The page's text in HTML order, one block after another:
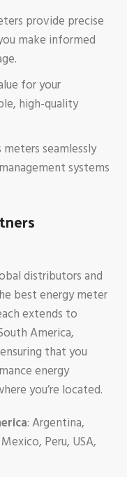
provide precise
make informed
for your
high-quality
meters seamlessly
systems
distributors and
best energy meter
extends to
America,
that you
energy
you’re located.
: Argentina,
Peru, USA,